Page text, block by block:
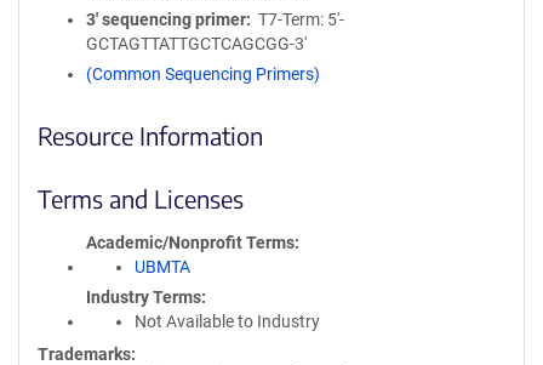
3′ sequencing primer
T7-Term: 5'-
GCTAGTTATTGCTCAGCGG-3'
(Common Sequencing Primers)
Resource Information
Terms and Licenses
Academic/Nonprofit Terms
UBMTA
Industry Terms
Not Available to Industry
Trademarks: